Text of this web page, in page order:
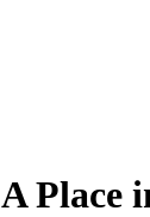
A Place